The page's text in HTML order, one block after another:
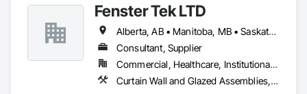
quality products. Fenster Tek LTD
Alberta, AB • Manitoba, MB • Saskatchewan, SK • British Columbia • Ontario
Consultant, Supplier
Commercial, Healthcare, Institutional, Residential
Curtain Wall and Glazed Assemblies, Windows